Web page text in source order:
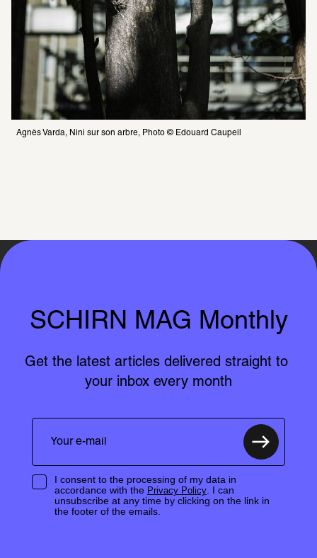
Agnès Varda, Nini sur son arbre, Photo © Edouard Caupeil
SCHIRN MAG Monthly
Get the latest articles delivered straight to
your inbox every month
I consent to the processing of my data in
accordance with the Privacy Policy. I can
unsubscribe at any time by clicking on the link in
the footer of the emails.